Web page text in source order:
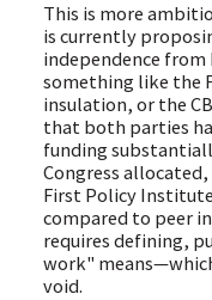
This is more
is currently
independence
something like the
insulation, or the
that both parties
funding
Congress
First Policy
compared to peer
requires defining,
work"
void.